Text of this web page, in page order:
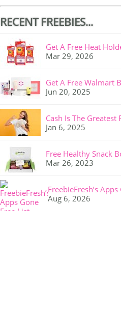
RECENT FREEBIES...
Get A Free Heat
Mar 29, 2026
Get A Free Walmart
Jun 20, 2025
Cash Is The Greatest
Jan 6, 2025
Free Healthy Snack
Mar 26, 2023
FreebieFresh’s
Aug 6, 2026